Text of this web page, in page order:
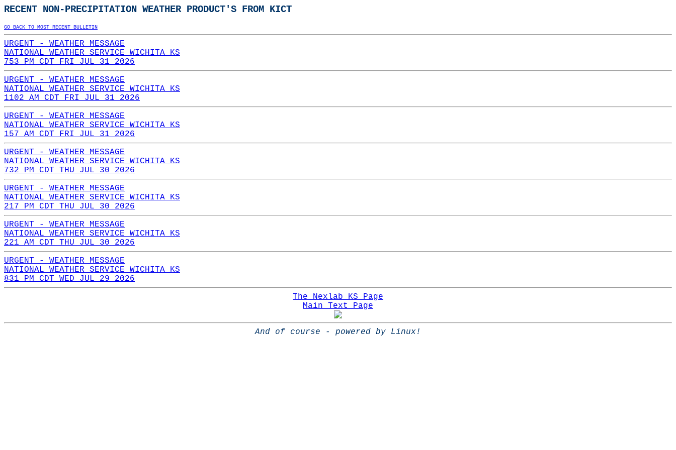
RECENT NON-PRECIPITATION WEATHER PRODUCT'S FROM KICT
GO BACK TO MOST RECENT BULLETIN
URGENT - WEATHER MESSAGE
NATIONAL WEATHER SERVICE WICHITA KS
753 PM CDT FRI JUL 31 2026
URGENT - WEATHER MESSAGE
NATIONAL WEATHER SERVICE WICHITA KS
1102 AM CDT FRI JUL 31 2026
URGENT - WEATHER MESSAGE
NATIONAL WEATHER SERVICE WICHITA KS
157 AM CDT FRI JUL 31 2026
URGENT - WEATHER MESSAGE
NATIONAL WEATHER SERVICE WICHITA KS
732 PM CDT THU JUL 30 2026
URGENT - WEATHER MESSAGE
NATIONAL WEATHER SERVICE WICHITA KS
217 PM CDT THU JUL 30 2026
URGENT - WEATHER MESSAGE
NATIONAL WEATHER SERVICE WICHITA KS
221 AM CDT THU JUL 30 2026
URGENT - WEATHER MESSAGE
NATIONAL WEATHER SERVICE WICHITA KS
831 PM CDT WED JUL 29 2026
The Nexlab KS Page
Main Text Page
And of course - powered by Linux!